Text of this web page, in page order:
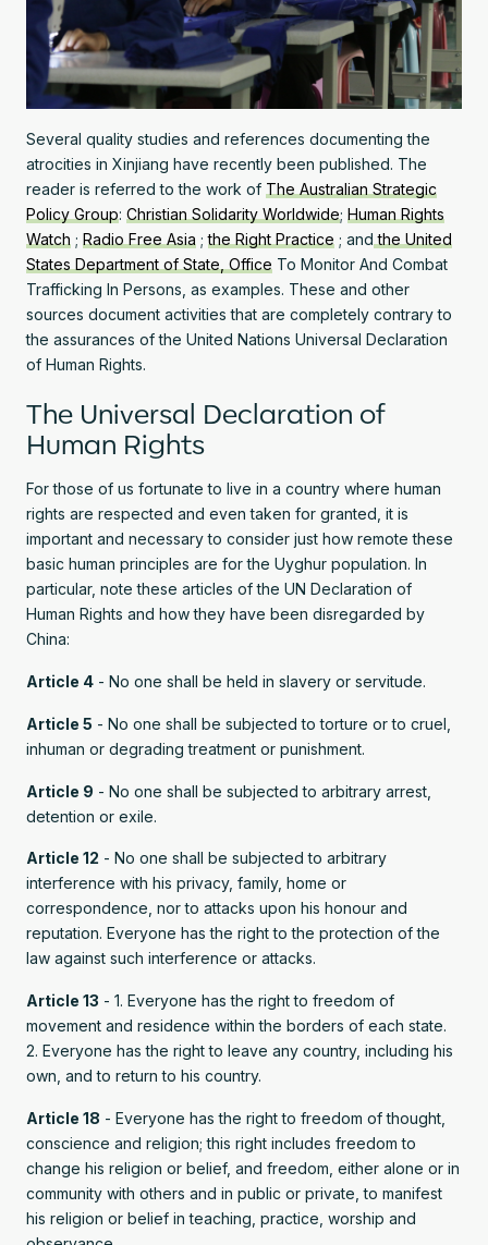
Several quality studies and references documenting the
atrocities in Xinjiang have recently been published. The
reader is referred to the work of The Australian Strategic
Policy Group: Christian Solidarity Worldwide; Human Rights
Watch ; Radio Free Asia ;the Right Practice ; and the United
States Department of State, Office To Monitor And Combat
Trafficking In Persons, as examples. These and other
sources document activities that are completely contrary to
the assurances of the United Nations Universal Declaration
of Human Rights.
The Universal Declaration of
Human Rights
For those of us fortunate to live in a country where human
rights are respected and even taken for granted, it is
important and necessary to consider just how remote these
basic human principles are for the Uyghur population. In
particular, note these articles of the UN Declaration of
Human Rights and how they have been disregarded by
China:
Article 4 - No one shall be held in slavery or servitude.
Article 5 - No one shall be subjected to torture or to cruel,
inhuman or degrading treatment or punishment.
Article 9 - No one shall be subjected to arbitrary arrest,
detention or exile.
Article 12 - No one shall be subjected to arbitrary
interference with his privacy, family, home or
correspondence, nor to attacks upon his honour and
reputation. Everyone has the right to the protection of the
law against such interference or attacks.
Article 13 - 1. Everyone has the right to freedom of
movement and residence within the borders of each state.
2. Everyone has the right to leave any country, including his
own, and to return to his country.
Article 18 - Everyone has the right to freedom of thought,
conscience and religion; this right includes freedom to
change his religion or belief, and freedom, either alone or in
community with others and in public or private, to manifest
his religion or belief in teaching, practice, worship and